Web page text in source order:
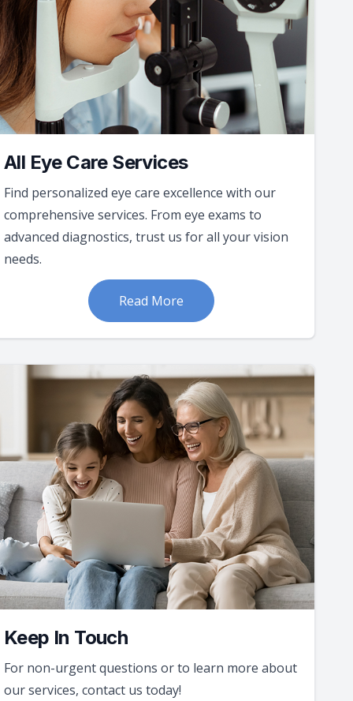
All Eye Care Services
Find personalized eye care excellence with our
comprehensive services. From eye exams to
advanced diagnostics, trust us for all your vision
needs.
Read More
Keep In Touch
For non-urgent questions or to learn more about
our services, contact us today!